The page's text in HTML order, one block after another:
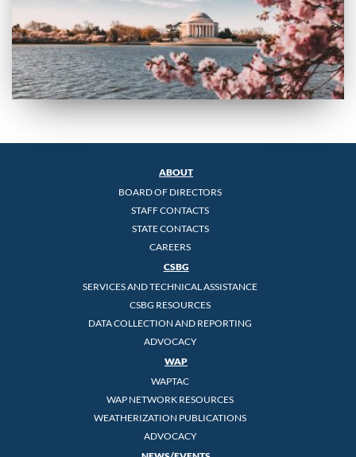
ABOUT
BOARD OF DIRECTORS
STAFF CONTACTS
STATE CONTACTS
CAREERS
CSBG
SERVICES AND TECHNICAL ASSISTANCE
CSBG RESOURCES
DATA COLLECTION AND REPORTING
ADVOCACY
WAP
WAPTAC
WAP NETWORK RESOURCES
WEATHERIZATION PUBLICATIONS
ADVOCACY